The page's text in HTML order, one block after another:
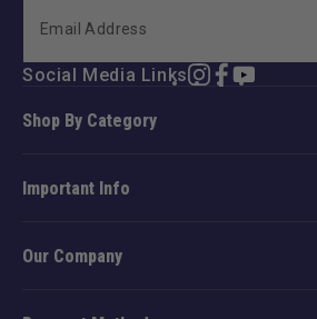
Shop By Category
Important Info
Our Company
Social Media LinksInstagram
Facebook
YouTube
TikTok